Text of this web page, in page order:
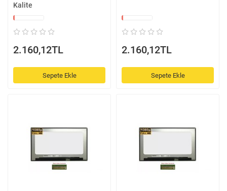
Kalite
2.160,12TL
Sepete Ekle
2.160,12TL
Sepete Ekle